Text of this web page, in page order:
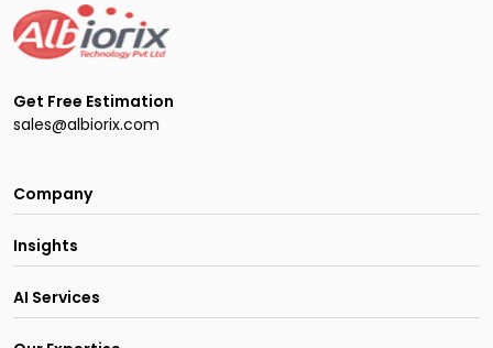
Get Free Estimation
sales@albiorix.com
Company
Insights
AI Services